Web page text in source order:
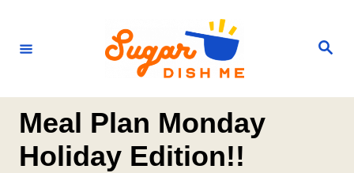
S
Meal Plan Monday
Holiday Edition!!